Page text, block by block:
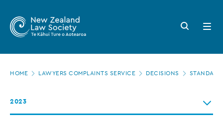
main
Zealand
Law
Society
Committee
Search
button
Open
menu
HOME LAWYERS COMPLAINTS SERVICE DECISIONS
2023